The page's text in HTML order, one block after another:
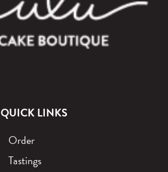
QUICK LINKS
Order
Tastings